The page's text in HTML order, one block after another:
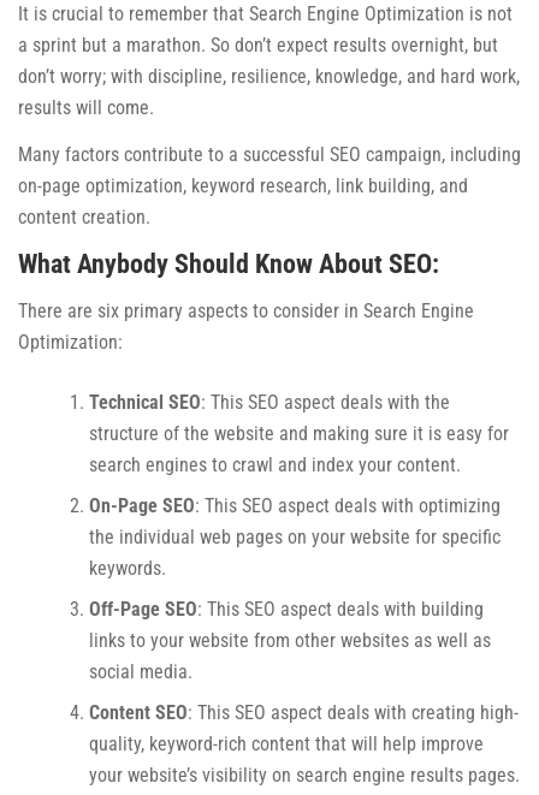
It is crucial to remember that Search Engine Optimization is not
a sprint but a marathon. So don’t expect results overnight, but
don’t worry; with discipline, resilience, knowledge, and hard work,
results will come.
Many factors contribute to a successful SEO campaign, including
on-page optimization, keyword research, link building, and
content creation.
What Anybody Should Know About SEO:
There are six primary aspects to consider in Search Engine
Optimization:
Technical SEO: This SEO aspect deals with the
structure of the website and making sure it is easy for
search engines to crawl and index your content.
On-Page SEO: This SEO aspect deals with optimizing
the individual web pages on your website for specific
keywords.
Off-Page SEO: This SEO aspect deals with building
links to your website from other websites as well as
social media.
Content SEO: This SEO aspect deals with creating high-
quality, keyword-rich content that will help improve
your website’s visibility on search engine results pages.